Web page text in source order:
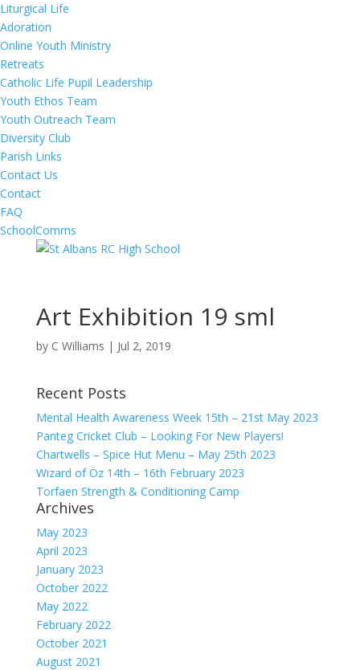
Liturgical Life
Adoration
Online Youth Ministry
Retreats
Catholic Life Pupil Leadership
Youth Ethos Team
Youth Outreach Team
Diversity Club
Parish Links
Contact Us
Contact
FAQ
SchoolComms
Art Exhibition 19 sml
by C Williams | Jul 2, 2019
Recent Posts
Mental Health Awareness Week 15th – 21st May 2023
Panteg Cricket Club – Looking For New Players!
Chartwells – Spice Hut Menu – May 25th 2023
Wizard of Oz 14th – 16th February 2023
Torfaen Strength & Conditioning Camp
Archives
May 2023
April 2023
January 2023
October 2022
May 2022
February 2022
October 2021
August 2021